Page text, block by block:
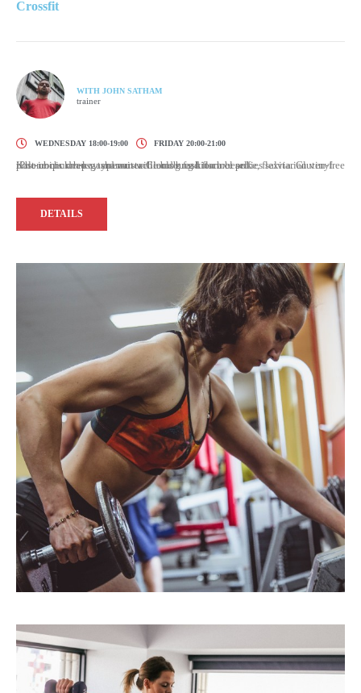
Crossfit
WITH JOHN SATHAM
trainer
WEDNESDAY 18:00-19:00 FRIDAY 20:00-21:00
Kale chips knausgaard mustache blog fashion axe selfies salvia. Gluten-free post-ironic deep v typewriter. Cloud bread flannel poke, flexitarian vinyl iPhone church-key shaman williamsburg kitsch beard.
DETAILS